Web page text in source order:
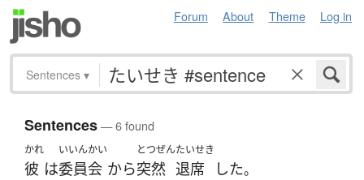
Forum About Theme Log in
Sentences ▾
Sentences— 6 found
かれ
彼 は
いいんかい
委員会 から
とつぜん
突然
たいせき
退席 した。